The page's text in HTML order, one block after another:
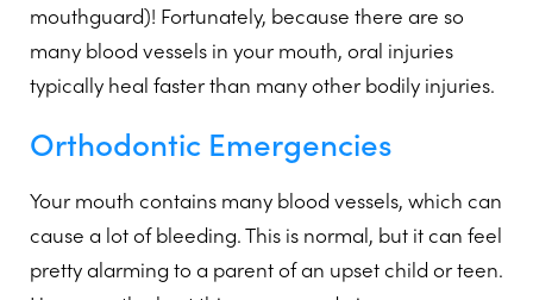
mouthguard)! Fortunately, because there are so
many blood vessels in your mouth, oral injuries
typically heal faster than many other bodily injuries.
Orthodontic Emergencies
Your mouth contains many blood vessels, which can
cause a lot of bleeding. This is normal, but it can feel
pretty alarming to a parent of an upset child or teen.